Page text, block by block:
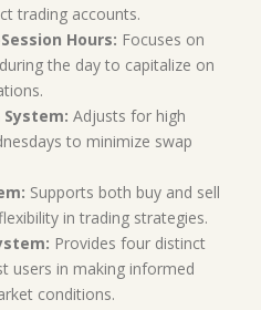
trading accounts.
Hours: Focuses on
the day to capitalize on
System: Adjusts for high
to minimize swap
Supports both buy and sell
in trading strategies.
Provides four distinct
users in making informed
conditions.